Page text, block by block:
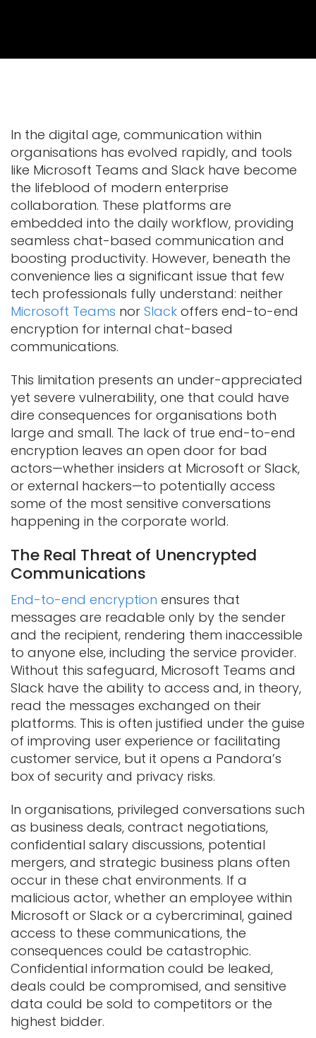
In the digital age, communication within
organisations has evolved rapidly, and tools
like Microsoft Teams and Slack have become
the lifeblood of modern enterprise
collaboration. These platforms are
embedded into the daily workflow, providing
seamless chat-based communication and
boosting productivity. However, beneath the
convenience lies a significant issue that few
tech professionals fully understand: neither
Microsoft Teams nor Slack offers end-to-end
encryption for internal chat-based
communications.
This limitation presents an under-appreciated
yet severe vulnerability, one that could have
dire consequences for organisations both
large and small. The lack of true end-to-end
encryption leaves an open door for bad
actors—whether insiders at Microsoft or Slack,
or external hackers—to potentially access
some of the most sensitive conversations
happening in the corporate world.
The Real Threat of Unencrypted
Communications
End-to-end encryption ensures that
messages are readable only by the sender
and the recipient, rendering them inaccessible
to anyone else, including the service provider.
Without this safeguard, Microsoft Teams and
Slack have the ability to access and, in theory,
read the messages exchanged on their
platforms. This is often justified under the guise
of improving user experience or facilitating
customer service, but it opens a Pandora’s
box of security and privacy risks.
In organisations, privileged conversations such
as business deals, contract negotiations,
confidential salary discussions, potential
mergers, and strategic business plans often
occur in these chat environments. If a
malicious actor, whether an employee within
Microsoft or Slack or a cybercriminal, gained
access to these communications, the
consequences could be catastrophic.
Confidential information could be leaked,
deals could be compromised, and sensitive
data could be sold to competitors or the
highest bidder.